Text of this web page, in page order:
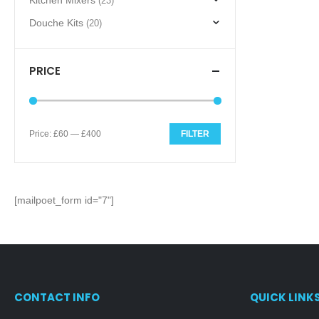
Douche Kits (20)
PRICE
FILTER
Price: £60 — £400
[mailpoet_form id="7"]
CONTACT INFO QUICK